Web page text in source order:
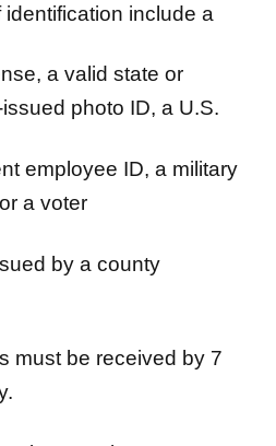
include a
a valid state or
photo ID, a U.S.
employee ID, a military
a voter
by a county
must be received by 7